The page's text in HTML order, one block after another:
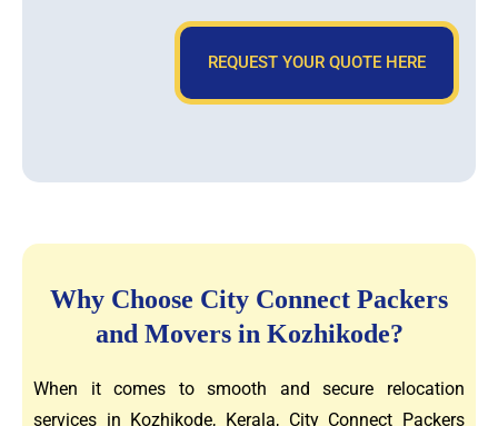
REQUEST YOUR QUOTE HERE
Why Choose City Connect Packers
and Movers in Kozhikode?
When it comes to smooth and secure relocation
services in Kozhikode, Kerala, City Connect Packers